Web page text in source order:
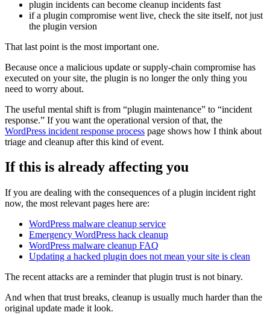
plugin incidents can become cleanup incidents fast
if a plugin compromise went live, check the site itself, not just
the plugin version
That last point is the most important one.
Because once a malicious update or supply-chain compromise has
executed on your site, the plugin is no longer the only thing you
need to worry about.
The useful mental shift is from “plugin maintenance” to “incident
response.” If you want the operational version of that, the
WordPress incident response process page shows how I think about
triage and cleanup after this kind of event.
If this is already affecting you
If you are dealing with the consequences of a plugin incident right
now, the most relevant pages here are:
WordPress malware cleanup service
Emergency WordPress hack cleanup
WordPress malware cleanup FAQ
Updating a hacked plugin does not mean your site is clean
The recent attacks are a reminder that plugin trust is not binary.
And when that trust breaks, cleanup is usually much harder than the
original update made it look.